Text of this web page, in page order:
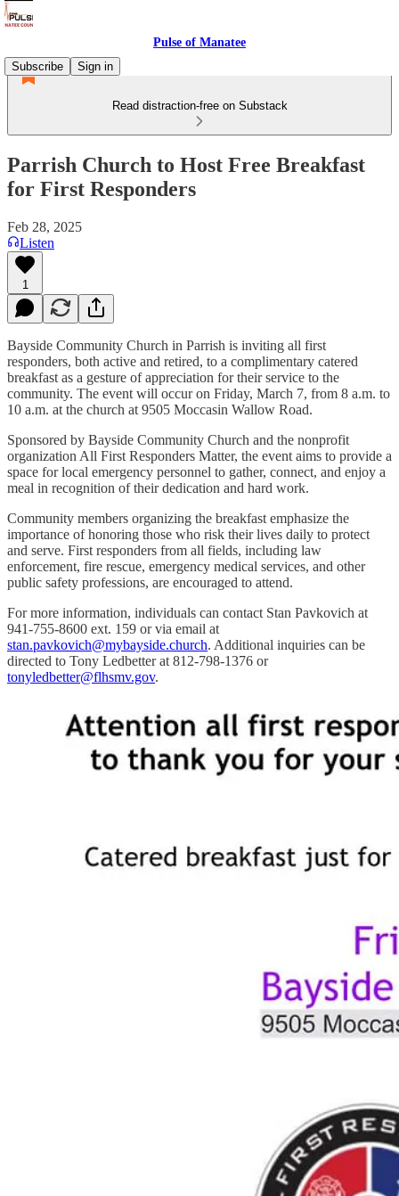
Pulse of Manatee
Subscribe
Sign in
Read distraction-free on Substack
Parrish Church to Host Free Breakfast
for First Responders
Feb 28, 2025
Listen
1
Bayside Community Church in Parrish is inviting all first
responders, both active and retired, to a complimentary catered
breakfast as a gesture of appreciation for their service to the
community. The event will occur on Friday, March 7, from 8 a.m. to
10 a.m. at the church at 9505 Moccasin Wallow Road.
Sponsored by Bayside Community Church and the nonprofit
organization All First Responders Matter, the event aims to provide a
space for local emergency personnel to gather, connect, and enjoy a
meal in recognition of their dedication and hard work.
Community members organizing the breakfast emphasize the
importance of honoring those who risk their lives daily to protect
and serve. First responders from all fields, including law
enforcement, fire rescue, emergency medical services, and other
public safety professions, are encouraged to attend.
For more information, individuals can contact Stan Pavkovich at
941-755-8600 ext. 159 or via email at
stan.pavkovich@mybayside.church. Additional inquiries can be
directed to Tony Ledbetter at 812-798-1376 or
tonyledbetter@flhsmv.gov.